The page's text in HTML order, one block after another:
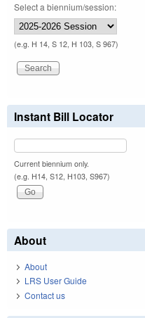
Select a biennium/session:
(e.g. H 14, S 12, H 103, S 967)
Instant Bill Locator
Current biennium only.
(e.g. H14, S12, H103, S967)
About
About
LRS User Guide
Contact us